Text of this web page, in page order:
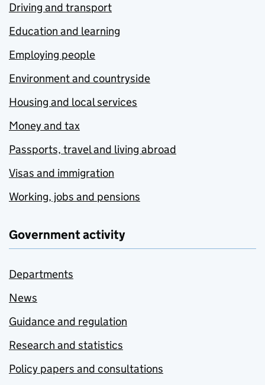
Driving and transport
Education and learning
Employing people
Environment and countryside
Housing and local services
Money and tax
Passports, travel and living abroad
Visas and immigration
Working, jobs and pensions
Government activity
Departments
News
Guidance and regulation
Research and statistics
Policy papers and consultations